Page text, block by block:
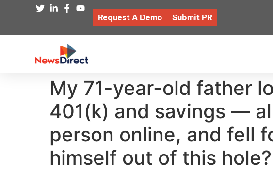
Request A Demo Submit PR
My 71-year-old father
401(k) and savings —
person online, and fell
himself out of this hole?